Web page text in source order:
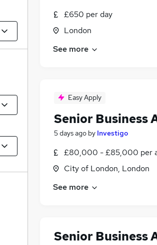
£650 per day
London
See more
Easy Apply
Senior Business
5 days ago by Investigo
£80,000 - £85,000 per
City of London, London
See more
Senior Business